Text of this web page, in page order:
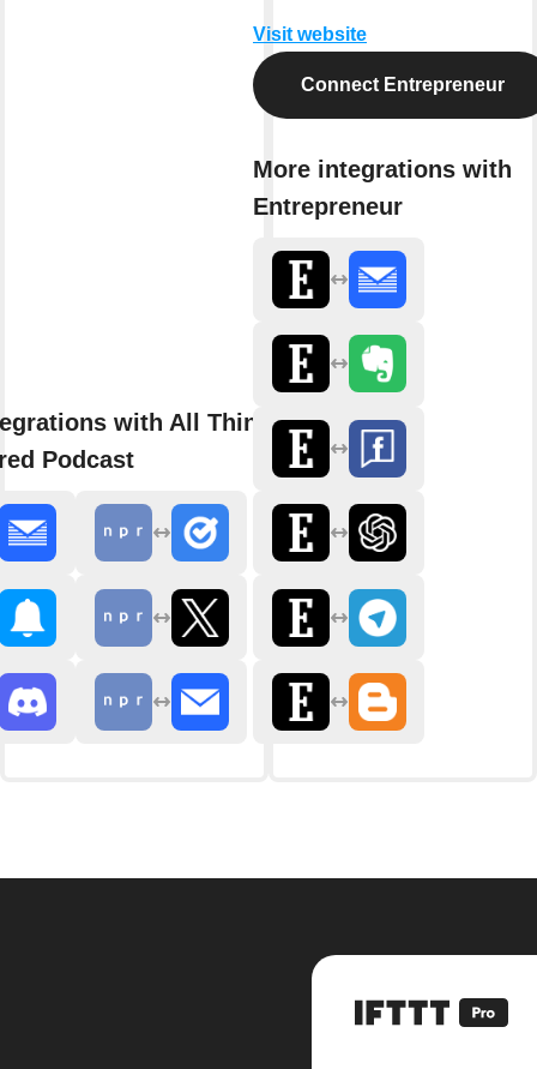
with All Things
Podcast
Visit website
Connect Entrepreneur
More integrations with
Entrepreneur